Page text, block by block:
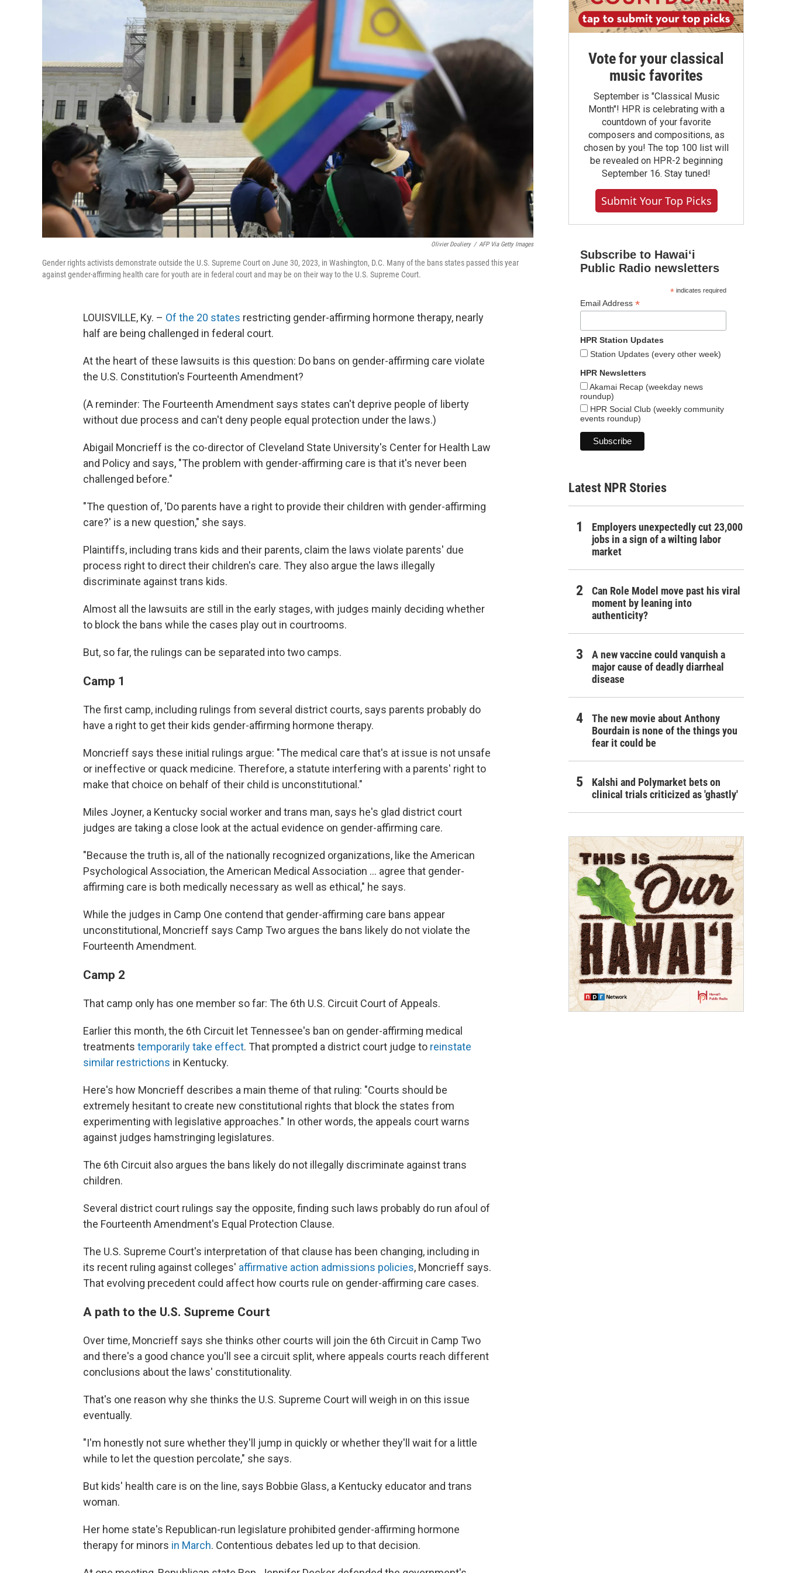
Olivier Douliery / AFP Via Getty Images
Gender rights activists demonstrate outside the U.S. Supreme Court on June 30, 2023, in Washington, D.C. Many of the bans states passed this year
against gender-affirming health care for youth are in federal court and may be on their way to the U.S. Supreme Court.
LOUISVILLE, Ky. – Of the 20 states restricting gender-affirming hormone therapy, nearly
half are being challenged in federal court.
At the heart of these lawsuits is this question: Do bans on gender-affirming care violate
the U.S. Constitution's Fourteenth Amendment?
(A reminder: The Fourteenth Amendment says states can't deprive people of liberty
without due process and can't deny people equal protection under the laws.)
Abigail Moncrieff is the co-director of Cleveland State University's Center for Health Law
and Policy and says, "The problem with gender-affirming care is that it's never been
challenged before."
"The question of, 'Do parents have a right to provide their children with gender-affirming
care?' is a new question," she says.
Plaintiffs, including trans kids and their parents, claim the laws violate parents' due
process right to direct their children's care. They also argue the laws illegally
discriminate against trans kids.
Almost all the lawsuits are still in the early stages, with judges mainly deciding whether
to block the bans while the cases play out in courtrooms.
But, so far, the rulings can be separated into two camps.
Camp 1
The first camp, including rulings from several district courts, says parents probably do
have a right to get their kids gender-affirming hormone therapy.
Moncrieff says these initial rulings argue: "The medical care that's at issue is not unsafe
or ineffective or quack medicine. Therefore, a statute interfering with a parents' right to
make that choice on behalf of their child is unconstitutional."
Miles Joyner, a Kentucky social worker and trans man, says he's glad district court
judges are taking a close look at the actual evidence on gender-affirming care.
"Because the truth is, all of the nationally recognized organizations, like the American
Psychological Association, the American Medical Association ... agree that gender-
affirming care is both medically necessary as well as ethical," he says.
While the judges in Camp One contend that gender-affirming care bans appear
unconstitutional, Moncrieff says Camp Two argues the bans likely do not violate the
Fourteenth Amendment.
Camp 2
That camp only has one member so far: The 6th U.S. Circuit Court of Appeals.
Earlier this month, the 6th Circuit let Tennessee's ban on gender-affirming medical
treatments temporarily take effect. That prompted a district court judge to reinstate
similar restrictions in Kentucky.
Here's how Moncrieff describes a main theme of that ruling: "Courts should be
extremely hesitant to create new constitutional rights that block the states from
experimenting with legislative approaches." In other words, the appeals court warns
against judges hamstringing legislatures.
The 6th Circuit also argues the bans likely do not illegally discriminate against trans
children.
Several district court rulings say the opposite, finding such laws probably do run afoul of
the Fourteenth Amendment's Equal Protection Clause.
The U.S. Supreme Court's interpretation of that clause has been changing, including in
its recent ruling against colleges' affirmative action admissions policies, Moncrieff says.
That evolving precedent could affect how courts rule on gender-affirming care cases.
A path to the U.S. Supreme Court
Over time, Moncrieff says she thinks other courts will join the 6th Circuit in Camp Two
and there's a good chance you'll see a circuit split, where appeals courts reach different
conclusions about the laws' constitutionality.
That's one reason why she thinks the U.S. Supreme Court will weigh in on this issue
eventually.
"I'm honestly not sure whether they'll jump in quickly or whether they'll wait for a little
while to let the question percolate," she says.
But kids' health care is on the line, says Bobbie Glass, a Kentucky educator and trans
woman.
Her home state's Republican-run legislature prohibited gender-affirming hormone
therapy for minors in March. Contentious debates led up to that decision.
Vote for your classical
music favorites
September is "Classical Music
Month"! HPR is celebrating with a
countdown of your favorite
composers and compositions, as
chosen by you! The top 100 list will
be revealed on HPR-2 beginning
September 16. Stay tuned!
Submit Your Top Picks
Subscribe to Hawaiʻi
Public Radio newsletters
*indicates required
Email Address *
HPR Station Updates
Station Updates (every other week)
HPR Newsletters
Akamai Recap (weekday news
roundup)
HPR Social Club (weekly community
events roundup)
Latest NPR Stories
Employers unexpectedly cut 23,000
jobs in a sign of a wilting labor
market
Can Role Model move past his viral
moment by leaning into
authenticity?
A new vaccine could vanquish a
major cause of deadly diarrheal
disease
The new movie about Anthony
Bourdain is none of the things you
fear it could be
Kalshi and Polymarket bets on
clinical trials criticized as 'ghastly'